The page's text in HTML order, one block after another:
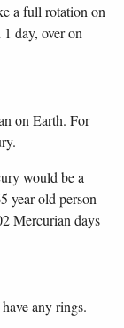
a full rotation on
day, over on
on Earth. For
would be a
year old person
Mercurian days
any rings.